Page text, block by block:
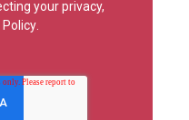
your privacy,
Policy